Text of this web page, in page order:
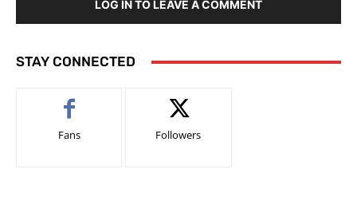
LOG IN TO LEAVE A COMMENT
STAY CONNECTED
Fans Followers